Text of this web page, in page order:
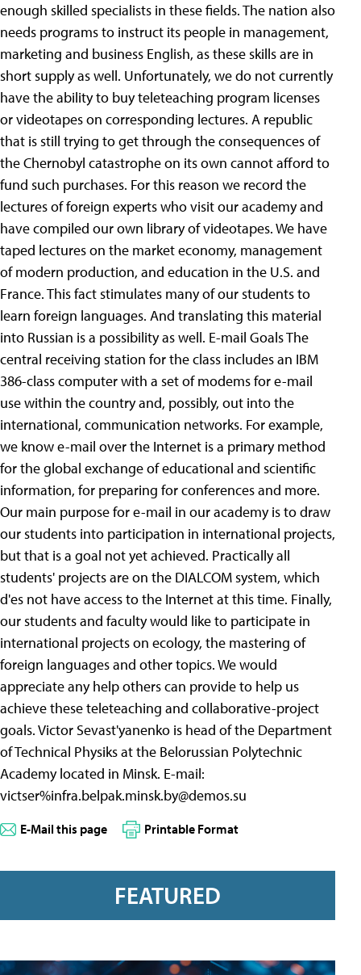
enough skilled specialists in these fields. The nation also
needs programs to instruct its people in management,
marketing and business English, as these skills are in
short supply as well. Unfortunately, we do not currently
have the ability to buy teleteaching program licenses
or videotapes on corresponding lectures. A republic
that is still trying to get through the consequences of
the Chernobyl catastrophe on its own cannot afford to
fund such purchases. For this reason we record the
lectures of foreign experts who visit our academy and
have compiled our own library of videotapes. We have
taped lectures on the market economy, management
of modern production, and education in the U.S. and
France. This fact stimulates many of our students to
learn foreign languages. And translating this material
into Russian is a possibility as well. E-mail Goals The
central receiving station for the class includes an IBM
386-class computer with a set of modems for e-mail
use within the country and, possibly, out into the
international, communication networks. For example,
we know e-mail over the Internet is a primary method
for the global exchange of educational and scientific
information, for preparing for conferences and more.
Our main purpose for e-mail in our academy is to draw
our students into participation in international projects,
but that is a goal not yet achieved. Practically all
students' projects are on the DIALCOM system, which
d'es not have access to the Internet at this time. Finally,
our students and faculty would like to participate in
international projects on ecology, the mastering of
foreign languages and other topics. We would
appreciate any help others can provide to help us
achieve these teleteaching and collaborative-project
goals. Victor Sevast'yanenko is head of the Department
of Technical Physiks at the Belorussian Polytechnic
Academy located in Minsk. E-mail:
victser%infra.belpak.minsk.by@demos.su
E-Mail this page Printable Format
FEATURED